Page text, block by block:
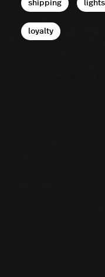
shipping
loyalty